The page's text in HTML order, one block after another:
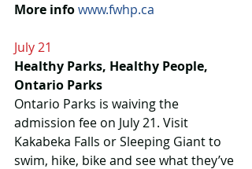
More infowww.fwhp.ca
July 21
Healthy Parks, Healthy People,
Ontario Parks
Ontario Parks is waiving the
admission fee on July 21. Visit
Kakabeka Falls or Sleeping Giant to
swim, hike, bike and see what they’ve